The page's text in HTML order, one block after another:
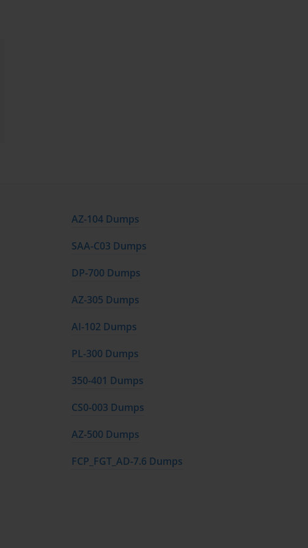
AZ-104 Dumps
SAA-C03 Dumps
DP-700 Dumps
AZ-305 Dumps
AI-102 Dumps
PL-300 Dumps
350-401 Dumps
CS0-003 Dumps
AZ-500 Dumps
FCP_FGT_AD-7.6 Dumps